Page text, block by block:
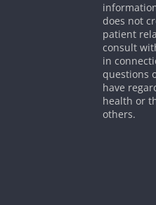
does not
patient
consult
in
questions
have
health or
others.